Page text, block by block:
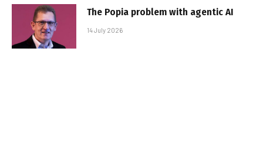
The Popia problem with agentic AI
14 July 2026